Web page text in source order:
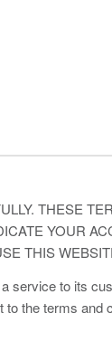
THESE
YOUR
THIS
service to its
the terms and